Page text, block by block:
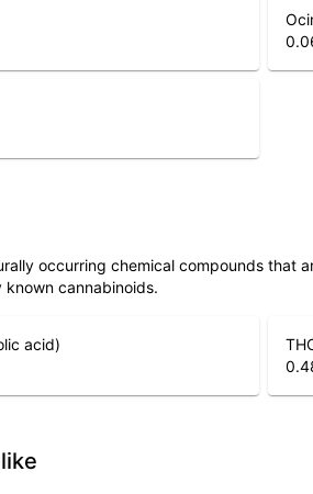
occurring chemical compounds that
cannabinoids.
acid)